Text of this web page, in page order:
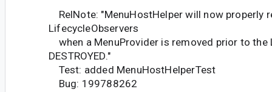
RelNote: "MenuHostHelper will now properly
LifecycleObservers
when a MenuProvider is removed prior to the
DESTROYED."
Test: added MenuHostHelperTest
Bug: 199788262